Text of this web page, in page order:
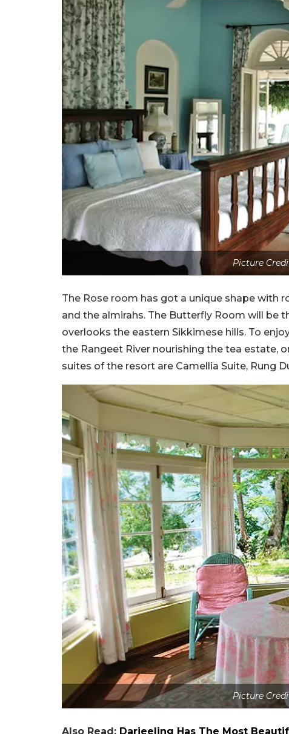
Picture
The Rose room has got a unique shape with
and the almirahs. The Butterfly Room will be
overlooks the eastern Sikkimese hills. To
the Rangeet River nourishing the tea estate,
suites of the resort are Camellia Suite, Rung
Picture
Also Read: Darjeeling Has The Most